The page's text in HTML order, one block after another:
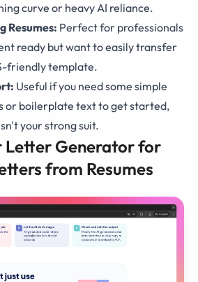
curve or heavy AI reliance.
Resumes: Perfect for professionals
ready but want to easily transfer
friendly template.
Useful if you need some simple
or boilerplate text to get started,
your strong suit.
Letter Generator for
from Resumes